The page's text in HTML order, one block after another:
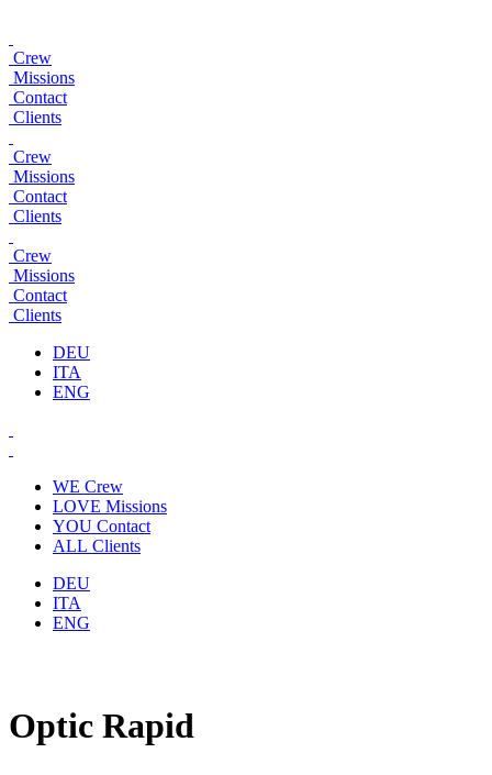
Crew
Missions
Contact
Clients
Crew
Missions
Contact
Clients
Crew
Missions
Contact
Clients
DEU
ITA
ENG
WE Crew
LOVE Missions
YOU Contact
ALL Clients
DEU
ITA
ENG
Optic Rapid